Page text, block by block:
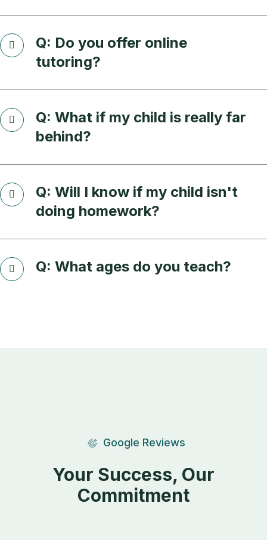
Q: Do you offer online
tutoring?
Q: What if my child is really far
behind?
Q: Will I know if my child isn't
doing homework?
Q: What ages do you teach?
Google Reviews
Your Success, Our
Commitment